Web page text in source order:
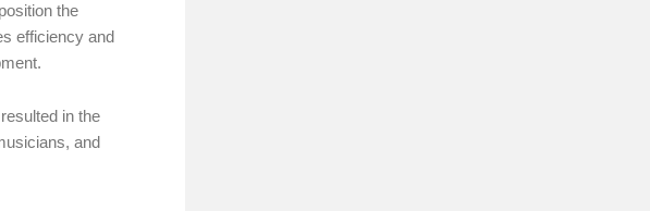
the
efficiency and
in the
and